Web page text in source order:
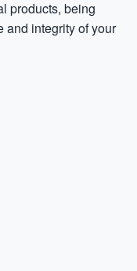
products, being
and integrity of your